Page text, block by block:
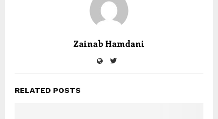
Zainab Hamdani
RELATED POSTS